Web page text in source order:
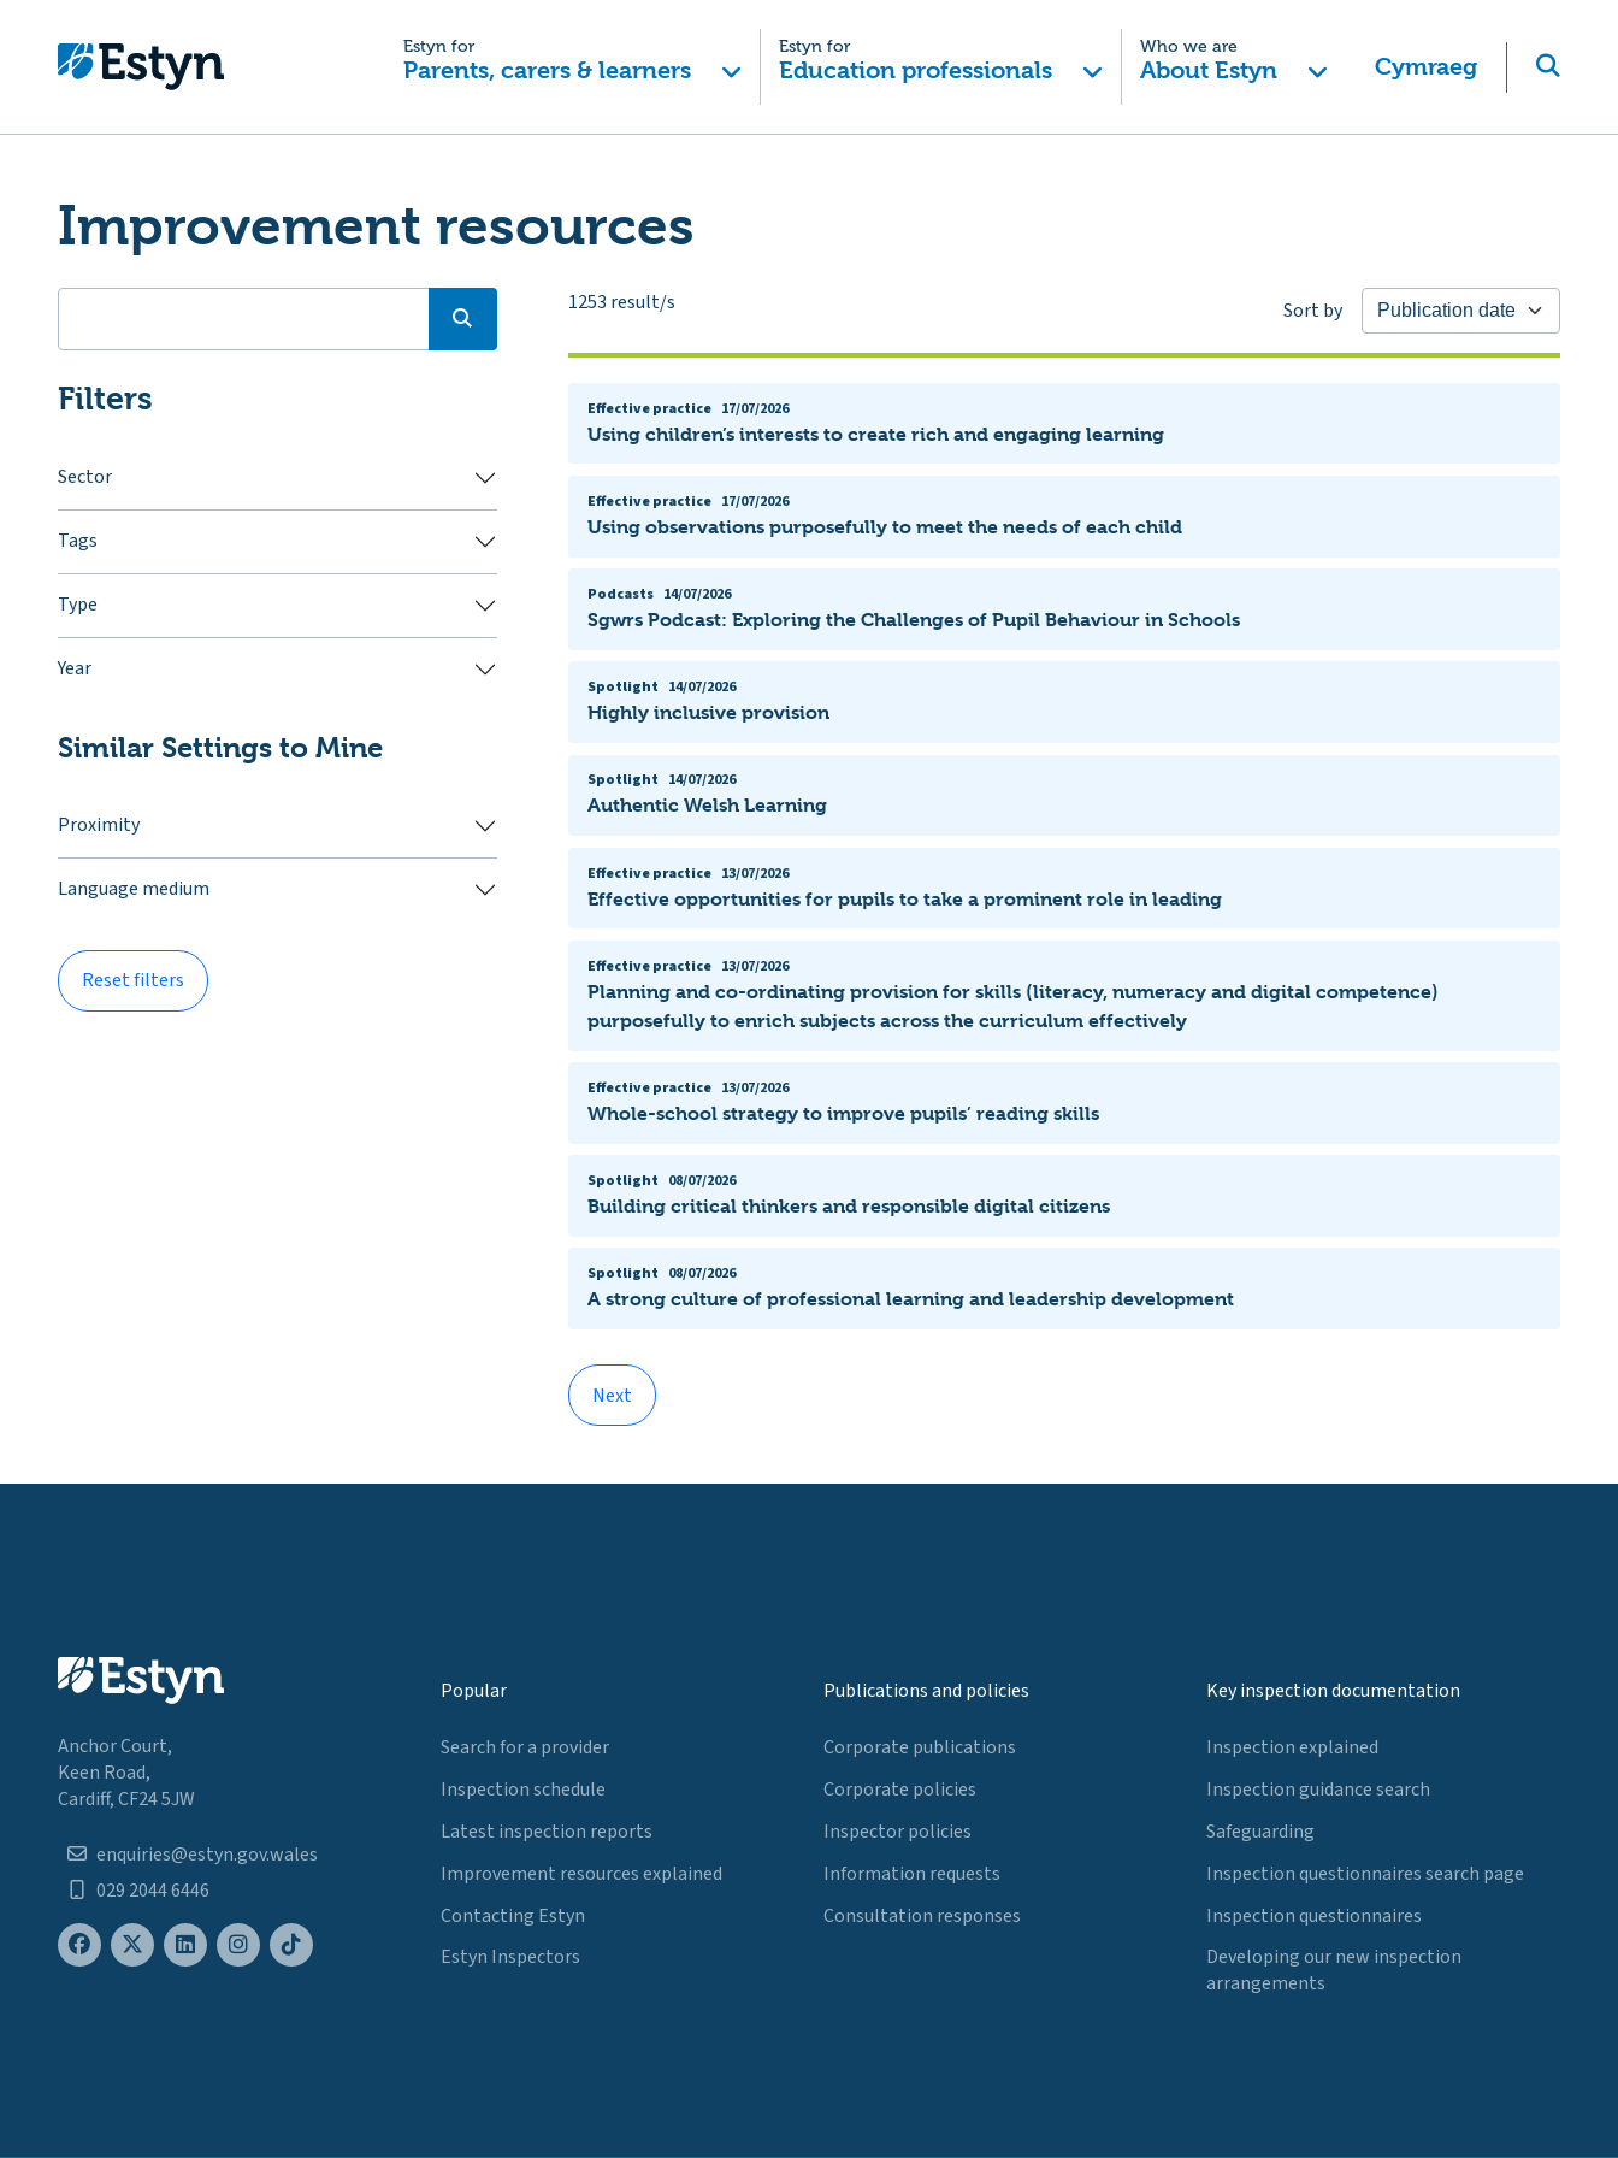
Estyn for
Parents, carers & learners
Estyn for
Education professionals
Who we are
About Estyn Cymraeg
Improvement resources
Filters
Sector
Tags
Type
Year
Similar Settings to Mine
Proximity
Language medium
Reset filters
1253 result/s Sort by
Effective practice 17/07/2026
Using children’s interests to create rich and engaging learning
Effective practice 17/07/2026
Using observations purposefully to meet the needs of each child
Podcasts 14/07/2026
Sgwrs Podcast: Exploring the Challenges of Pupil Behaviour in Schools
Spotlight 14/07/2026
Highly inclusive provision
Spotlight 14/07/2026
Authentic Welsh Learning
Effective practice 13/07/2026
Effective opportunities for pupils to take a prominent role in leading
Effective practice 13/07/2026
Planning and co-ordinating provision for skills (literacy, numeracy and digital competence)
purposefully to enrich subjects across the curriculum effectively
Effective practice 13/07/2026
Whole-school strategy to improve pupils’ reading skills
Spotlight 08/07/2026
Building critical thinkers and responsible digital citizens
Spotlight 08/07/2026
A strong culture of professional learning and leadership development
Next
Anchor Court,
Keen Road,
Cardiff, CF24 5JW
enquiries@estyn.gov.wales
029 2044 6446
Popular
Search for a provider
Inspection schedule
Latest inspection reports
Improvement resources explained
Contacting Estyn
Estyn Inspectors
Publications and policies
Corporate publications
Corporate policies
Inspector policies
Information requests
Consultation responses
Key inspection documentation
Inspection explained
Inspection guidance search
Safeguarding
Inspection questionnaires search page
Inspection questionnaires
Developing our new inspection
arrangements